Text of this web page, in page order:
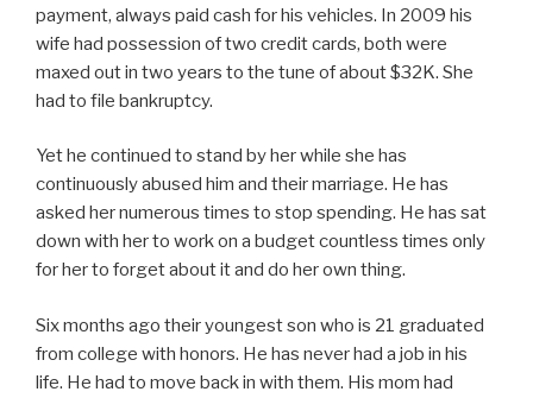
payment, always paid cash for his vehicles. In 2009 his
wife had possession of two credit cards, both were
maxed out in two years to the tune of about $32K. She
had to file bankruptcy.
Yet he continued to stand by her while she has
continuously abused him and their marriage. He has
asked her numerous times to stop spending. He has sat
down with her to work on a budget countless times only
for her to forget about it and do her own thing.
Six months ago their youngest son who is 21 graduated
from college with honors. He has never had a job in his
life. He had to move back in with them. His mom had